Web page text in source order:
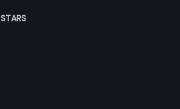
STARS